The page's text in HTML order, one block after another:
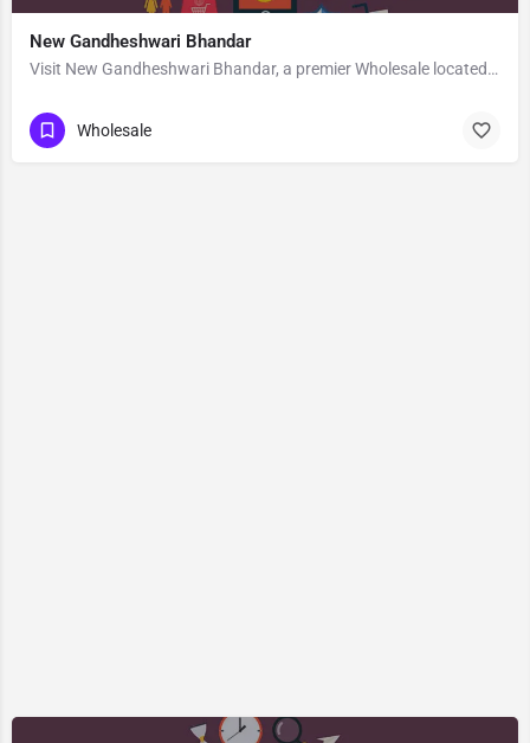
New Gandheshwari Bhandar
Visit New Gandheshwari Bhandar, a premier Wholesale located in 83 B B Ghosh Road, 713101, Khosbagan, Burdwan,…
Wholesale